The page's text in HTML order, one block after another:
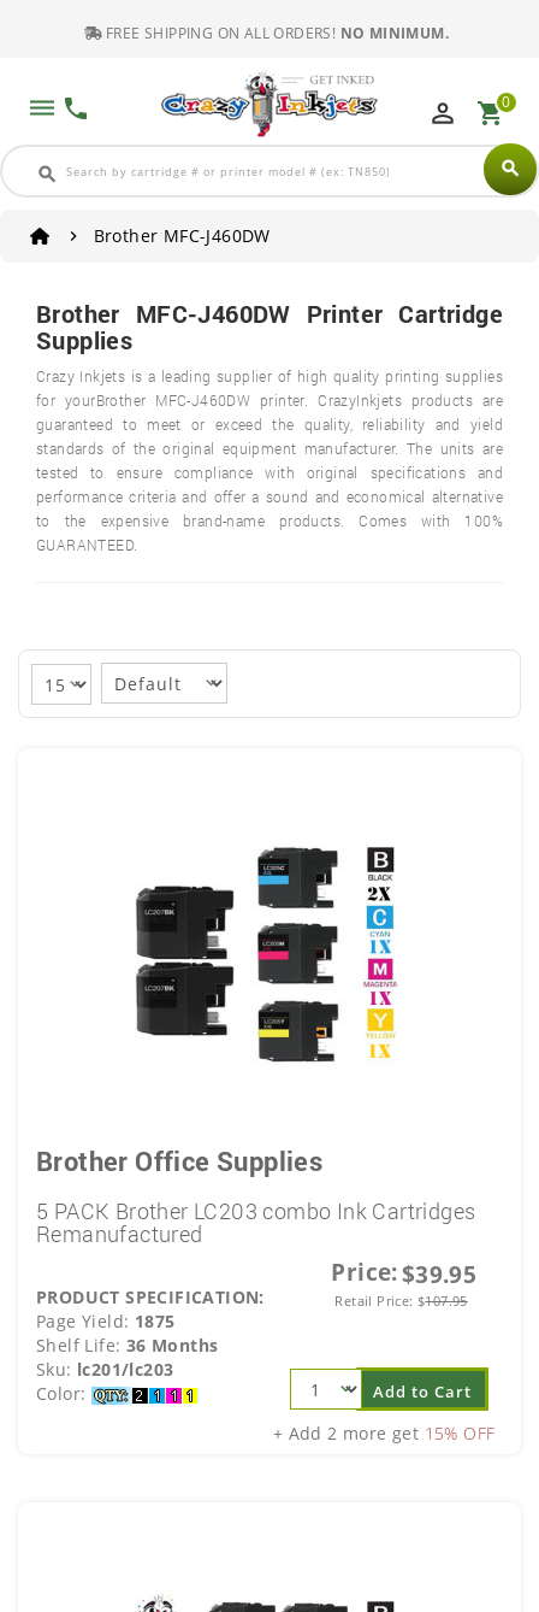
FREE SHIPPING ON ALL ORDERS! NO MINIMUM.
dehaze phone
search search
perm_identity shopping_cart0
Brother MFC-J460DW
Brother MFC-J460DW Printer Cartridge
Supplies
Crazy Inkjets is a leading supplier of high quality printing supplies
for yourBrother MFC-J460DW printer. CrazyInkjets products are
guaranteed to meet or exceed the quality, reliability and yield
standards of the original equipment manufacturer. The units are
tested to ensure compliance with original specifications and
performance criteria and offer a sound and economical alternative
to the expensive brand-name products. Comes with 100%
GUARANTEED.
Brother Office Supplies
5 PACK Brother LC203 combo Ink Cartridges
Remanufactured
Price:$39.95
Retail Price: $107.95
PRODUCT SPECIFICATION:
Page Yield: 1875
Shelf Life: 36 Months
Sku: lc201/lc203
Color:
Add to Cart
+ Add 2 more get 15% OFF